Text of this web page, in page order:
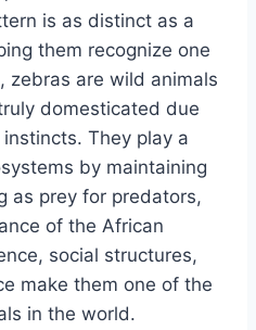
is as distinct as a
them recognize one
zebras are wild animals
domesticated due
They play a
by maintaining
as prey for predators,
of the African
social structures,
make them one of the
in the world.